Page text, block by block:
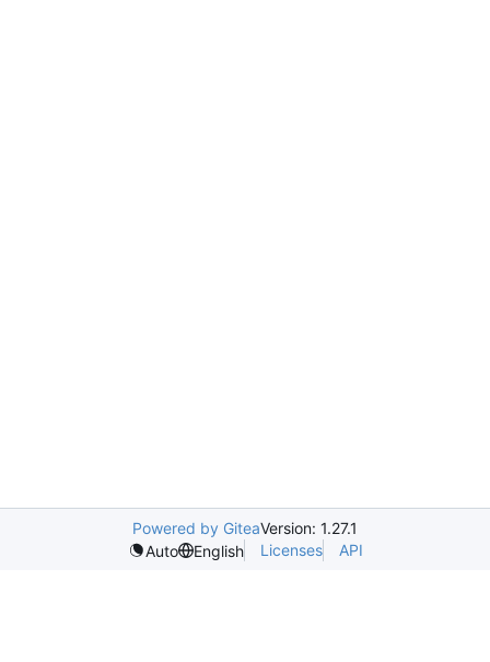
Powered by GiteaVersion: 1.27.1
Auto
English Licenses API